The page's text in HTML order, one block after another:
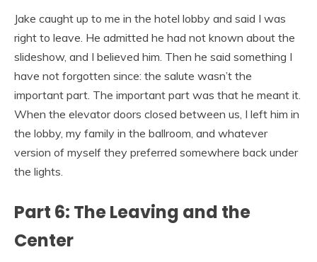
Jake caught up to me in the hotel lobby and said I was
right to leave. He admitted he had not known about the
slideshow, and I believed him. Then he said something I
have not forgotten since: the salute wasn’t the
important part. The important part was that he meant it.
When the elevator doors closed between us, I left him in
the lobby, my family in the ballroom, and whatever
version of myself they preferred somewhere back under
the lights.
Part 6: The Leaving and the
Center